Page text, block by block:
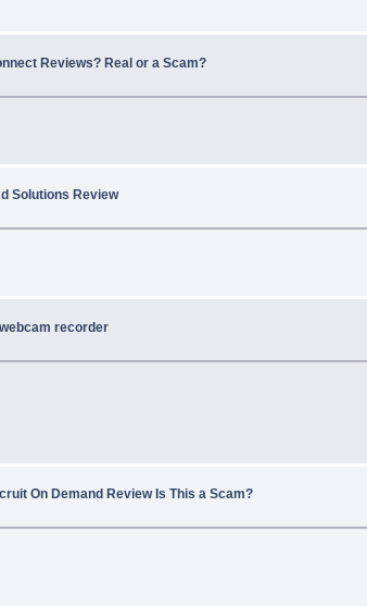
Reviews? Real or a Scam?
Solutions Review
recorder
On Demand Review Is This a Scam?